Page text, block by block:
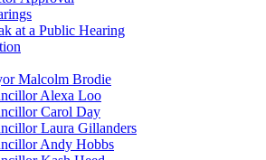
at a Public Hearing
Malcolm Brodie
Alexa Loo
Carol Day
Laura Gillanders
Andy Hobbs